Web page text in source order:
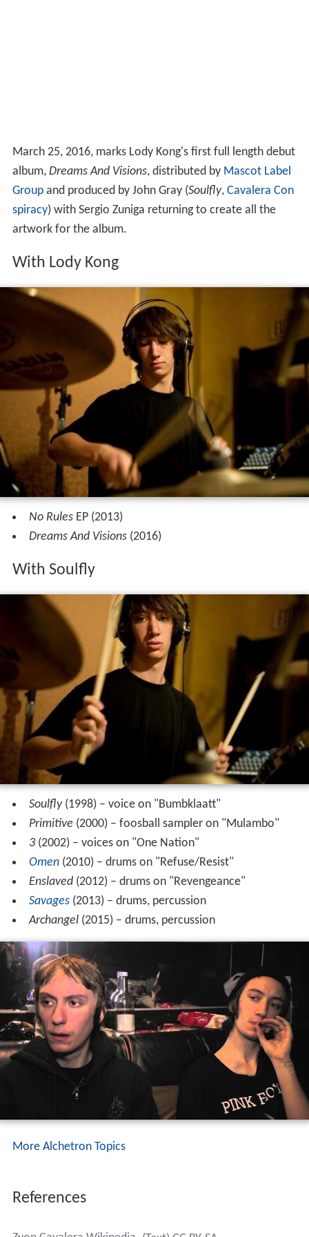
March 25, 2016, marks Lody Kong's first full length debut
album, Dreams And Visions, distributed by Mascot Label
Groupand produced by John Gray (Soulfly, Cavalera Con
spiracy) with Sergio Zuniga returning to create all the
artwork for the album.
With Lody Kong
No RulesEP (2013)
Dreams And Visions(2016)
With Soulfly
Soulfly(1998) – voice on "Bumbklaatt"
Primitive (2000) – foosball sampler on "Mulambo"
3(2002) – voices on "One Nation"
Omen(2010) – drums on "Refuse/Resist"
Enslaved(2012) – drums on "Revengeance"
Savages(2013) – drums, percussion
Archangel(2015) – drums, percussion
More Alchetron Topics
References